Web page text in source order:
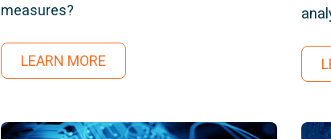
measures?
LEARN MORE